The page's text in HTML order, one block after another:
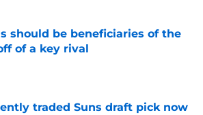
should be beneficiaries of the
of a key rival
by on Invalid Date
traded Suns draft pick now